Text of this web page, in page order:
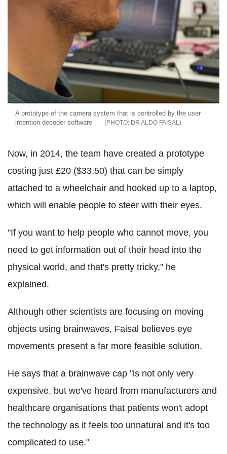
A prototype of the camera system that is controlled by the user
intention decoder software
DR ALDO FAISAL
Now, in 2014, the team have created a prototype
costing just £20 ($33.50) that can be simply
attached to a wheelchair and hooked up to a laptop,
which will enable people to steer with their eyes.
"If you want to help people who cannot move, you
need to get information out of their head into the
physical world, and that's pretty tricky," he
explained.
Although other scientists are focusing on moving
objects using brainwaves, Faisal believes eye
movements present a far more feasible solution.
He says that a brainwave cap "is not only very
expensive, but we've heard from manufacturers and
healthcare organisations that patients won't adopt
the technology as it feels too unnatural and it's too
complicated to use."